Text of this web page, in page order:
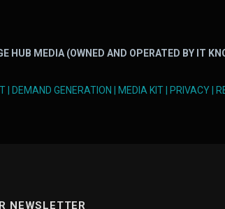
HUB MEDIA (OWNED AND OPERATED BY IT
DEMAND GENERATION MEDIA KIT PRIVACY
NEWSLETTER